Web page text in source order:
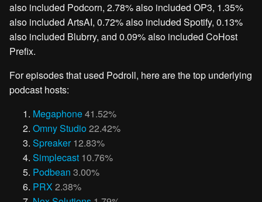
also included Podcorn, 2.78% also included OP3, 1.35%
also included ArtsAI, 0.72% also included Spotify, 0.13%
also included Blubrry, and 0.09% also included CoHost
Prefix.
For episodes that used Podroll, here are the top underlying
podcast hosts:
Megaphone41.52%
Omny Studio22.42%
Spreaker 12.83%
Simplecast 10.76%
Podbean 3.00%
PRX 2.38%